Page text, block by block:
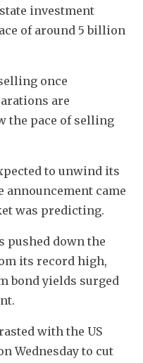
investment
of around 5 billion
once
are
the pace of selling
to unwind its
announcement came
was predicting.
pushed down the
its record high,
bond yields surged
with the US
Wednesday to cut